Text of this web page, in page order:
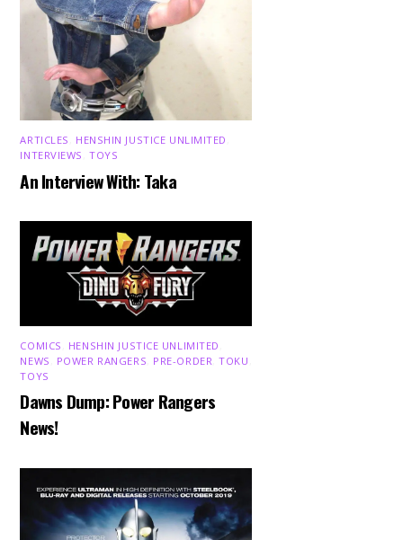
ARTICLES HENSHIN JUSTICE UNLIMITED
INTERVIEWS ,TOYS
An Interview With: Taka
COMICS HENSHIN JUSTICE UNLIMITED
NEWS
POWER RANGERS PRE-ORDER ,TOKU
TOYS
Dawns Dump: Power Rangers
News!